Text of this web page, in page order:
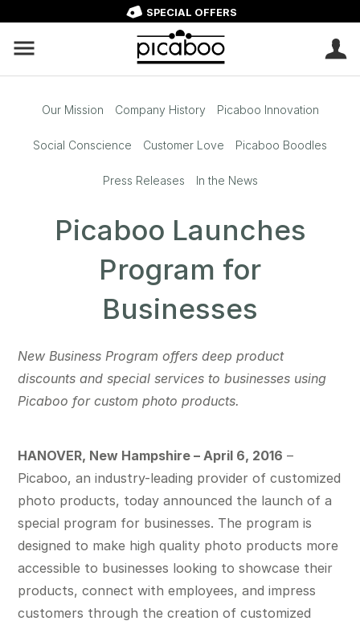
SPECIAL OFFERS
Our Mission Company History Picaboo Innovation
Social Conscience Customer Love Picaboo Boodles
Press Releases In the News
Picaboo Launches
Program for
Businesses
New Business Program offers deep product
discounts and special services to businesses using
Picaboo for custom photo products.
HANOVER, New Hampshire – April 6, 2016 –
Picaboo, an industry-leading provider of customized
photo products, today announced the launch of a
special program for businesses. The program is
designed to make high quality photo products more
accessible to businesses looking to showcase their
products, connect with employees, and impress
customers through the creation of customized